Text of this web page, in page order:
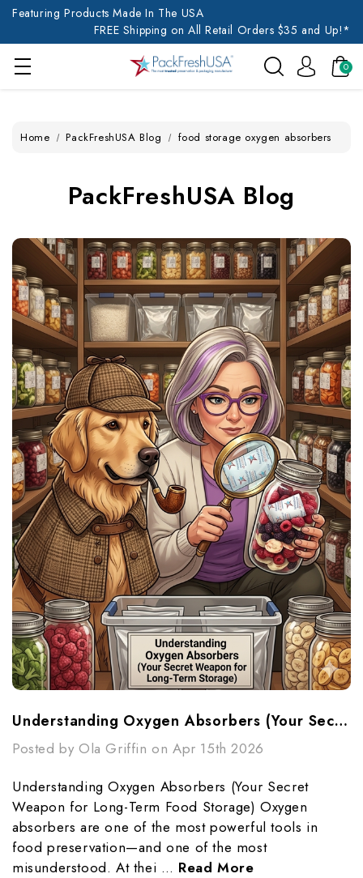
Featuring Products Made In The USA
FREE Shipping on All Retail Orders $35 and Up!*
0
Home PackFreshUSA Blog food storage oxygen absorbers
PackFreshUSA Blog
Understanding Oxygen Absorbers (Your Secret Weapon For Long-Term Food Storage)
Posted by Ola Griffin on Apr 15th 2026
Understanding Oxygen Absorbers (Your Secret
Weapon for Long-Term Food Storage) Oxygen
absorbers are one of the most powerful tools in
food preservation—and one of the most
misunderstood. At thei … Read More